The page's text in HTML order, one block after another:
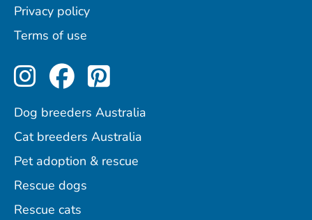
Privacy policy
Terms of use
Perfect Pets on Instagram
Perfect Pets on
Perfect Pets on
Dog breeders Australia
Cat breeders Australia
Pet adoption & rescue
Rescue dogs
Rescue cats